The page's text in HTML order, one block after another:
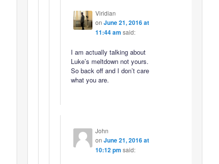
Viridian
on June 21, 2016 at
11:44 am said:
I am actually talking about
Luke’s meltdown not yours.
So back off and I don’t care
what you are.
John
on June 21, 2016 at
10:12 pm said: